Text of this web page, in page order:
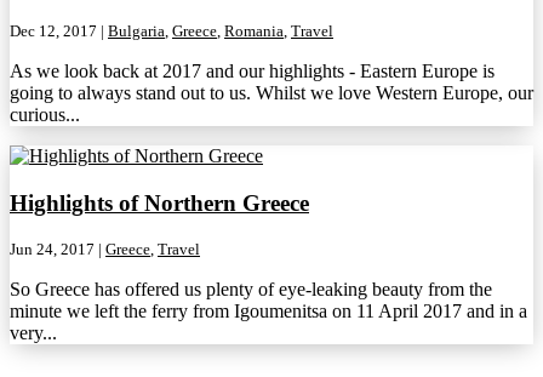
Dec 12, 2017 | Bulgaria, Greece, Romania, Travel
As we look back at 2017 and our highlights - Eastern Europe is
going to always stand out to us. Whilst we love Western Europe, our
curious...
Highlights of Northern Greece
Jun 24, 2017 | Greece Travel
So Greece has offered us plenty of eye-leaking beauty from the
minute we left the ferry from Igoumenitsa on 11 April 2017 and in a
very...